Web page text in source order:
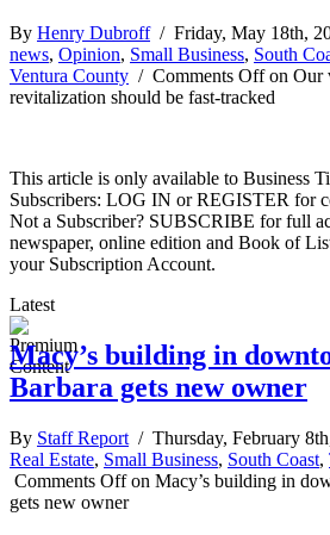
By Henry Dubroff/ Friday, May 18th,
news, Opinion, Small Business, South
Ventura County / Comments Offon Our
revitalization should be fast-tracked
This article is only available to Business
Subscribers: LOG IN or REGISTER for
Not a Subscriber? SUBSCRIBE for full
newspaper, online edition and Book of
your Subscription Account.
Latest
Macy’s building in
Barbara gets new owner
By Staff Report / Thursday, February
Real Estate, Small Business, South Coast,
Comments Offon Macy’s building in
gets new owner